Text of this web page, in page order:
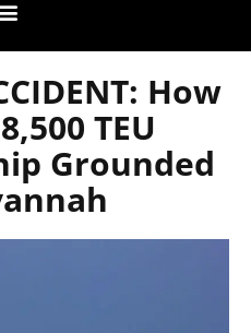
How
TEU
Grounded